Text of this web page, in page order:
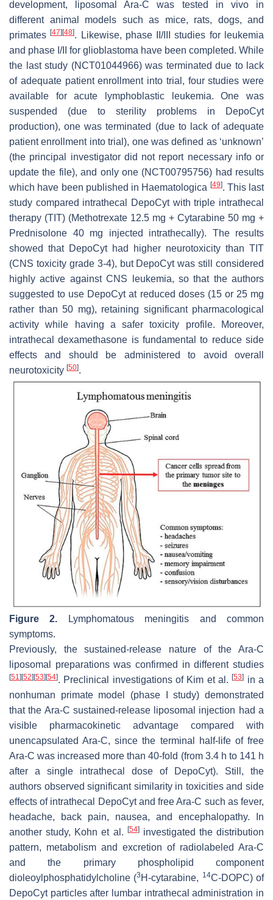
development, liposomal Ara-C was tested in vivo in
different animal models such as mice, rats, dogs, and
primates[47] [48]. Likewise, phase II/III studies for leukemia
and phase I/II for glioblastoma have been completed. While
the last study (NCT01044966) was terminated due to lack
of adequate patient enrollment into trial, four studies were
available for acute lymphoblastic leukemia. One was
suspended (due to sterility problems in DepoCyt
production), one was terminated (due to lack of adequate
patient enrollment into trial), one was defined as ‘unknown’
(the principal investigator did not report necessary info or
update the file), and only one (NCT00795756) had results
which have been published in Haematologica [49]. This last
study compared intrathecal DepoCyt with triple intrathecal
therapy (TIT) (Methotrexate 12.5 mg + Cytarabine 50 mg +
Prednisolone 40 mg injected intrathecally). The results
showed that DepoCyt had higher neurotoxicity than TIT
(CNS toxicity grade 3-4), but DepoCyt was still considered
highly active against CNS leukemia, so that the authors
suggested to use DepoCyt at reduced doses (15 or 25 mg
rather than 50 mg), retaining significant pharmacological
activity while having a safer toxicity profile. Moreover,
intrathecal dexamethasone is fundamental to reduce side
effects and should be administered to avoid overall
neurotoxicity [50].
Figure 2. Lymphomatous meningitis and common
symptoms.
Previously, the sustained-release nature of the Ara-C
liposomal preparations was confirmed in different studies
[51 ][52][53][54]. Preclinical investigations of Kim et al.[53] in a
nonhuman primate model (phase I study) demonstrated
that the Ara-C sustained-release liposomal injection had a
visible pharmacokinetic advantage compared with
unencapsulated Ara-C, since the terminal half-life of free
Ara-C was increased more than 40-fold (from 3.4 h to 141 h
after a single intrathecal dose of DepoCyt). Still, the
authors observed significant similarity in toxicities and side
effects of intrathecal DepoCyt and free Ara-C such as fever,
headache, back pain, nausea, and encephalopathy. In
another study, Kohn et al. [54]investigated the distribution
pattern, metabolism and excretion of radiolabeled Ara-C
and the primary phospholipid component
dioleoylphosphatidylcholine (3 H-cytarabine, 14C-DOPC) of
DepoCyt particles after lumbar intrathecal administration in